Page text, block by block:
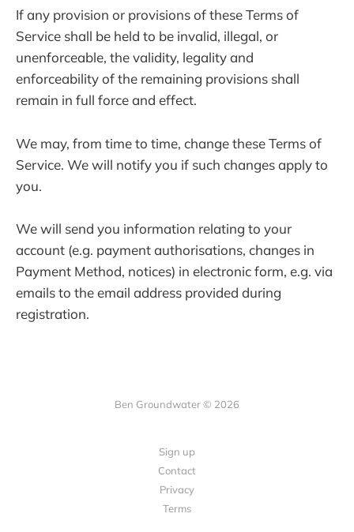
If any provision or provisions of these Terms of
Service shall be held to be invalid, illegal, or
unenforceable, the validity, legality and
enforceability of the remaining provisions shall
remain in full force and effect.
We may, from time to time, change these Terms of
Service. We will notify you if such changes apply to
you.
We will send you information relating to your
account (e.g. payment authorisations, changes in
Payment Method, notices) in electronic form, e.g. via
emails to the email address provided during
registration.
Ben Groundwater © 2026
Sign up
Contact
Privacy
Terms